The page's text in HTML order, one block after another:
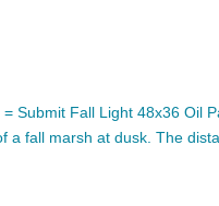
Submit Fall Light 48x36 Oil
a fall marsh at dusk. The